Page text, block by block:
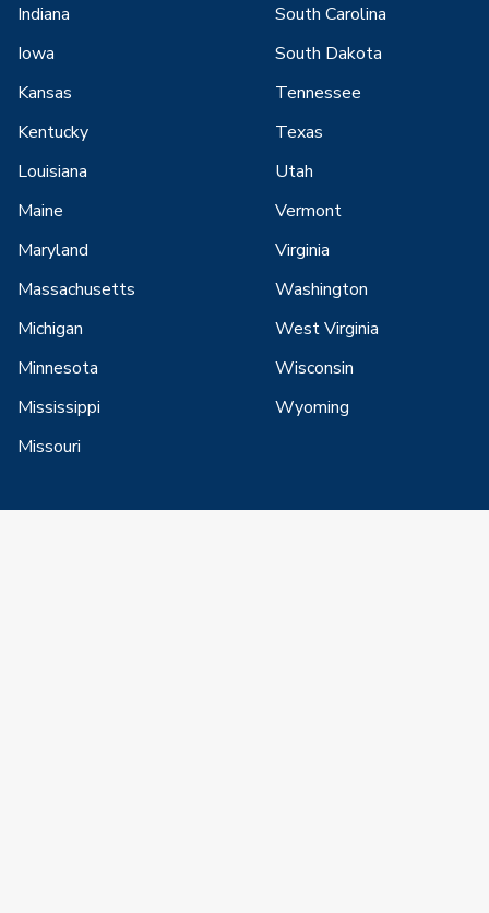
Indiana
Iowa
Kansas
Kentucky
Louisiana
Maine
Maryland
Massachusetts
Michigan
Minnesota
Mississippi
Missouri
South Carolina
South Dakota
Tennessee
Texas
Utah
Vermont
Virginia
Washington
West Virginia
Wisconsin
Wyoming